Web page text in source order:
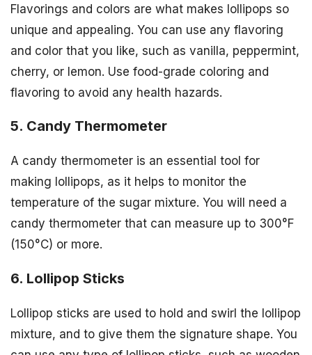
Flavorings and colors are what makes lollipops so
unique and appealing. You can use any flavoring
and color that you like, such as vanilla, peppermint,
cherry, or lemon. Use food-grade coloring and
flavoring to avoid any health hazards.
5. Candy Thermometer
A candy thermometer is an essential tool for
making lollipops, as it helps to monitor the
temperature of the sugar mixture. You will need a
candy thermometer that can measure up to 300°F
(150°C) or more.
6. Lollipop Sticks
Lollipop sticks are used to hold and swirl the lollipop
mixture, and to give them the signature shape. You